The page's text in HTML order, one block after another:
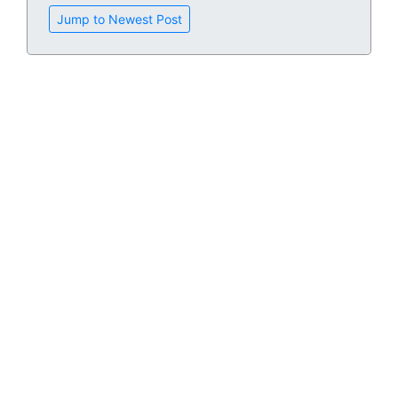
Jump to Newest Post